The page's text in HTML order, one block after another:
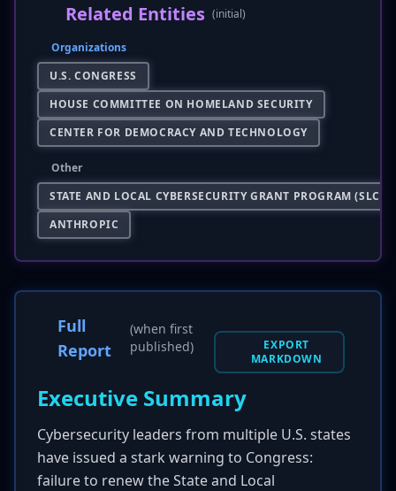
Related Entities (initial)
Organizations
U.S. CONGRESS
HOUSE COMMITTEE ON HOMELAND SECURITY
CENTER FOR DEMOCRACY AND TECHNOLOGY
Other
STATE AND LOCAL CYBERSECURITY GRANT PROGRAM
ANTHROPIC
Full
Report
(when first
published)
EXPORT
MARKDOWN
Executive Summary
Cybersecurity leaders from multiple U.S. states
have issued a stark warning to Congress:
failure to renew the State and Local